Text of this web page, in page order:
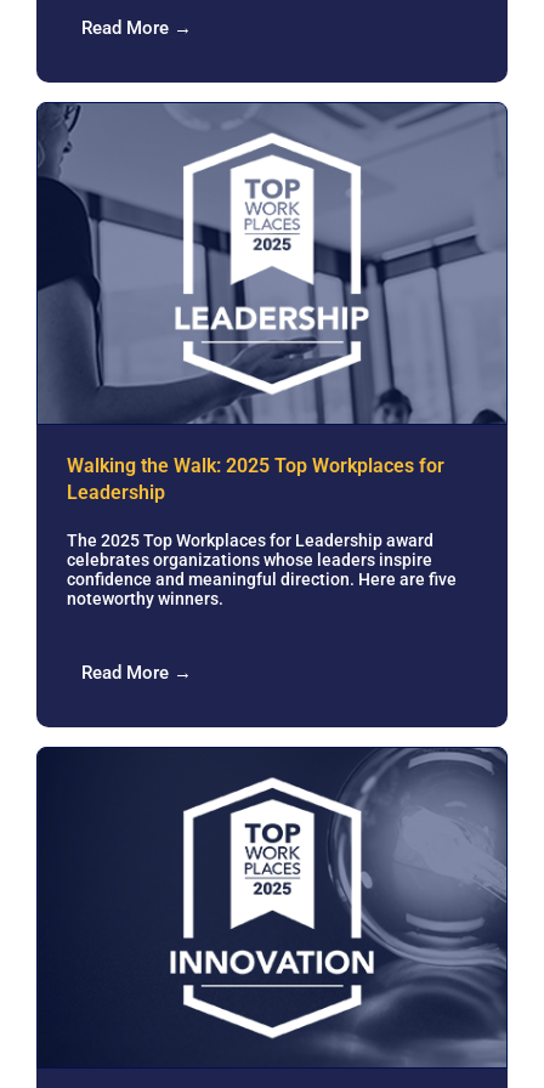
Read More →
Walking the Walk: 2025 Top Workplaces for
Leadership
The 2025 Top Workplaces for Leadership award
celebrates organizations whose leaders inspire
confidence and meaningful direction. Here are five
noteworthy winners.
Read More →